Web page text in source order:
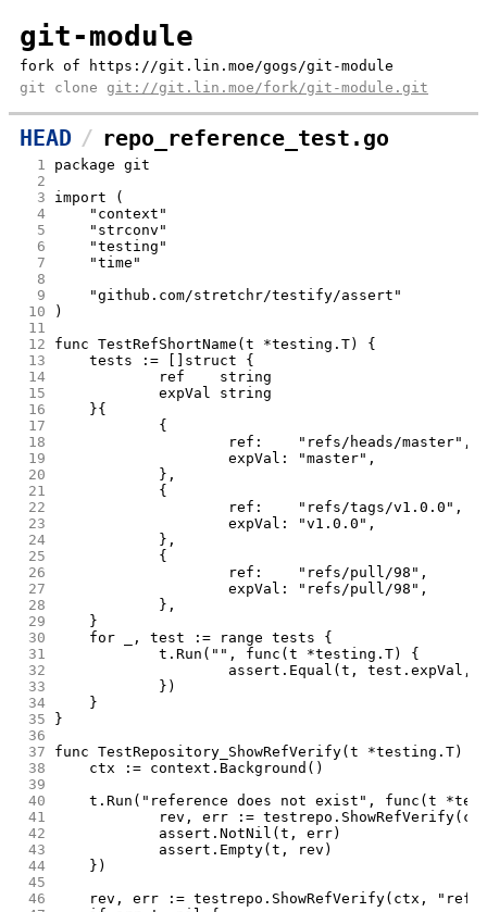
git-module
fork of https://git.lin.moe/gogs/git-module
git clone git://git.lin.moe/fork/git-module.git
HEAD repo_reference_test.go
1
package git
2
3
import (
4
	"context"
5
	"strconv"
6
	"testing"
7
	"time"
8
9
	"github.com/stretchr/testify/assert"
10
)
11
12
func TestRefShortName(t *testing.T) {
13
	tests := []struct {
14
		ref    string
15
		expVal string
16
	}{
17
		{
18
			ref:    "refs/heads/master",
19
			expVal: "master",
20
		},
21
		{
22
			ref:    "refs/tags/v1.0.0",
23
			expVal: "v1.0.0",
24
		},
25
		{
26
			ref:    "refs/pull/98",
27
			expVal: "refs/pull/98",
28
		},
29
	}
30
	for _, test := range tests {
31
		t.Run("", func(t *testing.T) {
32
assert.Equal(t,
33
		})
34
	}
35
}
36
37
func TestRepository_ShowRefVerify(t *testing.T) {
38
	ctx := context.Background()
39
40
t.Run("reference does not exist", func(t
41
rev, err :=
42
		assert.NotNil(t, err)
43
		assert.Empty(t, rev)
44
	})
45
46
rev, err := testrepo.ShowRefVerify(ctx,